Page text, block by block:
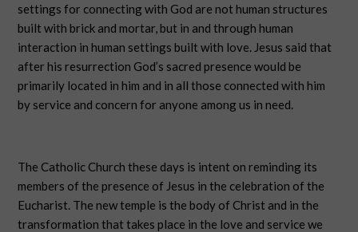
settings for connecting with God are not human structures
built with brick and mortar, but in and through human
interaction in human settings built with love. Jesus said that
after his resurrection God’s sacred presence would be
primarily located in him and in all those connected with him
by service and concern for anyone among us in need.
The Catholic Church these days is intent on reminding its
members of the presence of Jesus in the celebration of the
Eucharist. The new temple is the body of Christ and in the
transformation that takes place in the love and service we